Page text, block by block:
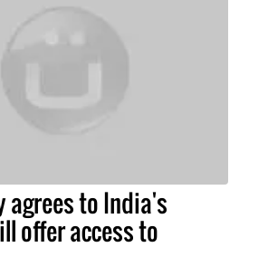
agrees to India's
offer access to